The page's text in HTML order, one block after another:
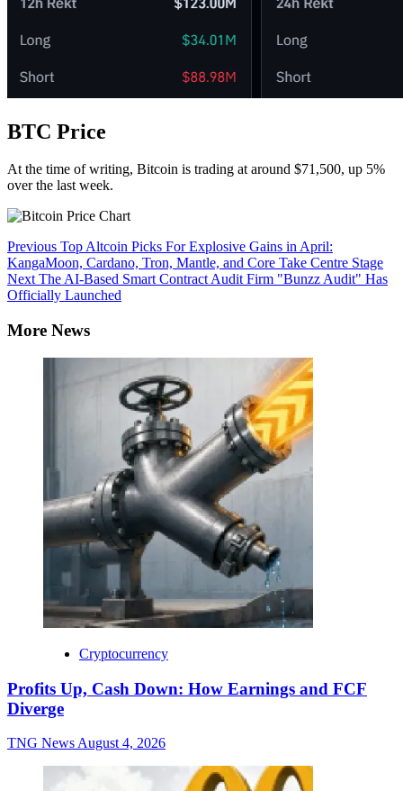
BTC Price
At the time of writing, Bitcoin is trading at around $71,500, up 5%
over the last week.
Continue
Reading
Previous Top Altcoin Picks For Explosive Gains in April:
KangaMoon, Cardano, Tron, Mantle, and Core Take Centre Stage
NextThe AI-Based Smart Contract Audit Firm "Bunzz Audit" Has
Officially Launched
More News
Cryptocurrency
Profits Up, Cash Down: How Earnings and FCF
Diverge
TNG News August 4, 2026